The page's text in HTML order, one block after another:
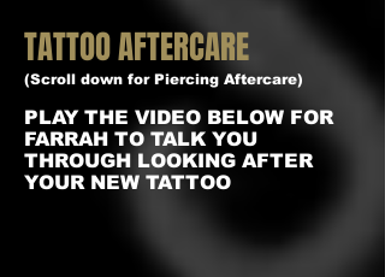
TATTOO AFTERCARE
(Scroll down for Piercing Aftercare)
PLAY THE VIDEO BELOW FOR
FARRAH TO TALK YOU
THROUGH LOOKING AFTER
YOUR NEW TATTOO